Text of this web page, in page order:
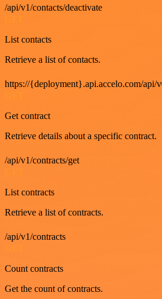
/api/v1/contacts/deactivate
List contacts
Retrieve a list of contacts.
https://{deployment}.api.accelo.com/api/
Get contract
Retrieve details about a specific contract.
/api/v1/contracts/get
List contracts
Retrieve a list of contracts.
/api/v1/contracts
Count contracts
Get the count of contracts.